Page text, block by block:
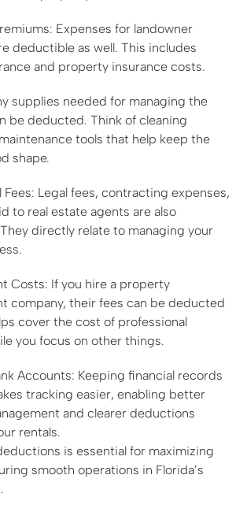
Expenses for landowner
deductible as well. This includes
and property insurance costs.
supplies needed for managing the
be deducted. Think of cleaning
tools that help keep the
shape.
Fees: Legal fees, contracting expenses,
to real estate agents are also
directly relate to managing your
Costs: If you hire a property
company, their fees can be deducted
cover the cost of professional
you focus on other things.
Accounts: Keeping financial records
tracking easier, enabling better
and clearer deductions
rentals.
is essential for maximizing
smooth operations in Florida’s